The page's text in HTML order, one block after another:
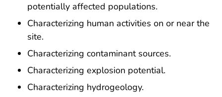
potentially affected populations.
Characterizing human activities on or near the
site.
Characterizing contaminant sources.
Characterizing explosion potential.
Characterizing hydrogeology.